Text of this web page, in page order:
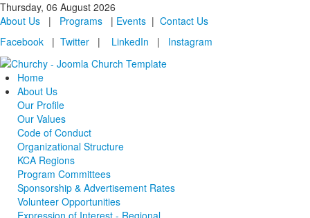
Thursday, 06 August 2026
About Us | Programs | Events | Contact Us
Facebook | Twitter | LinkedIn | Instagram
Home
About Us
Our Profile
Our Values
Code of Conduct
Organizational Structure
KCA Regions
Program Committees
Sponsorship & Advertisement Rates
Volunteer Opportunities